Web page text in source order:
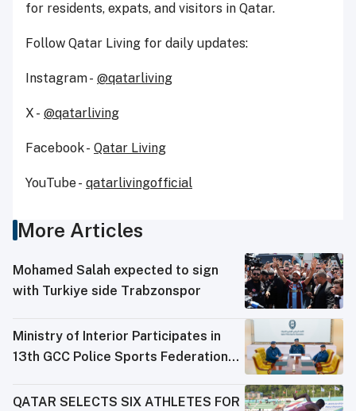
for residents, expats, and visitors in Qatar.
Follow Qatar Living for daily updates:
Instagram - @qatarliving
X - @qatarliving
Facebook - Qatar Living
YouTube - qatarlivingofficial
More Articles
Mohamed Salah expected to sign
with Turkiye side Trabzonspor
Ministry of Interior Participates in
13th GCC Police Sports Federations
QATAR SELECTS SIX ATHLETES FOR